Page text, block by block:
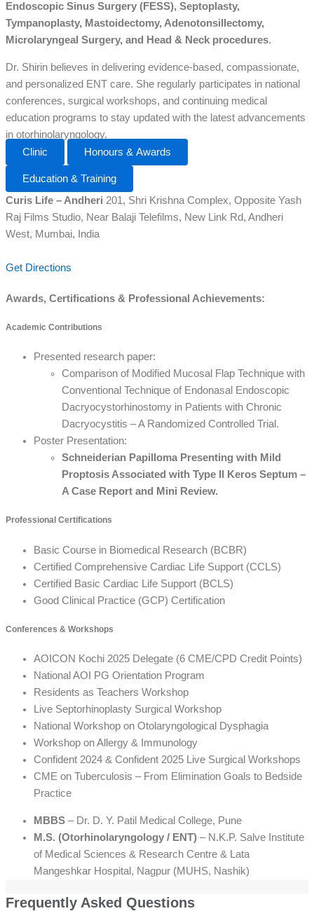
Endoscopic Sinus Surgery (FESS), Septoplasty,
Tympanoplasty, Mastoidectomy, Adenotonsillectomy,
Microlaryngeal Surgery, and Head & Neck procedures.
Dr. Shirin believes in delivering evidence-based, compassionate,
and personalized ENT care. She regularly participates in national
conferences, surgical workshops, and continuing medical
education programs to stay updated with the latest advancements
in otorhinolaryngology.
Clinic
Honours & Awards
Education & Training
Curis Life – Andheri 201, Shri Krishna Complex, Opposite Yash
Raj Films Studio, Near Balaji Telefilms, New Link Rd, Andheri
West, Mumbai, India
Get Directions
Awards, Certifications & Professional Achievements:
Academic Contributions
Presented research paper:
Comparison of Modified Mucosal Flap Technique with
Conventional Technique of Endonasal Endoscopic
Dacryocystorhinostomy in Patients with Chronic
Dacryocystitis – A Randomized Controlled Trial.
Poster Presentation:
Schneiderian Papilloma Presenting with Mild
Proptosis Associated with Type II Keros Septum –
A Case Report and Mini Review.
Professional Certifications
Basic Course in Biomedical Research (BCBR)
Certified Comprehensive Cardiac Life Support (CCLS)
Certified Basic Cardiac Life Support (BCLS)
Good Clinical Practice (GCP) Certification
Conferences & Workshops
AOICON Kochi 2025 Delegate (6 CME/CPD Credit Points)
National AOI PG Orientation Program
Residents as Teachers Workshop
Live Septorhinoplasty Surgical Workshop
National Workshop on Otolaryngological Dysphagia
Workshop on Allergy & Immunology
Confident 2024 & Confident 2025 Live Surgical Workshops
CME on Tuberculosis – From Elimination Goals to Bedside
Practice
MBBS – Dr. D. Y. Patil Medical College, Pune
M.S. (Otorhinolaryngology / ENT) – N.K.P. Salve Institute
of Medical Sciences & Research Centre & Lata
Mangeshkar Hospital, Nagpur (MUHS, Nashik)
Frequently Asked Questions